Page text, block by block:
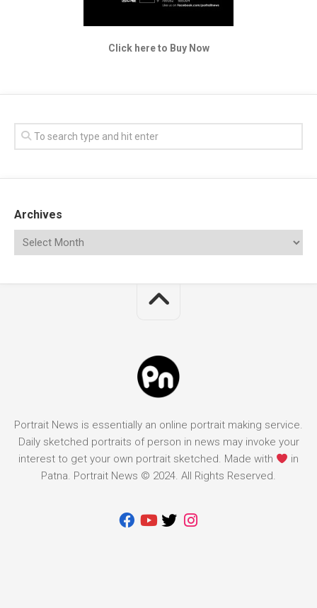
Click here to Buy Now
Archives
Portrait News is essentially an online portrait making service.
Daily sketched portraits of person in news may invoke your
interest to get your own portrait sketched. Made with
in
Patna. Portrait News © 2024. All Rights Reserved.